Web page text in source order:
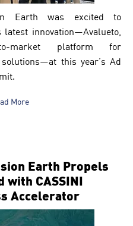
Earth was excited to
latest innovation—Avalueto,
market platform for
solutions—at this year’s Ad
More
Earth Propels
with CASSINI
Accelerator